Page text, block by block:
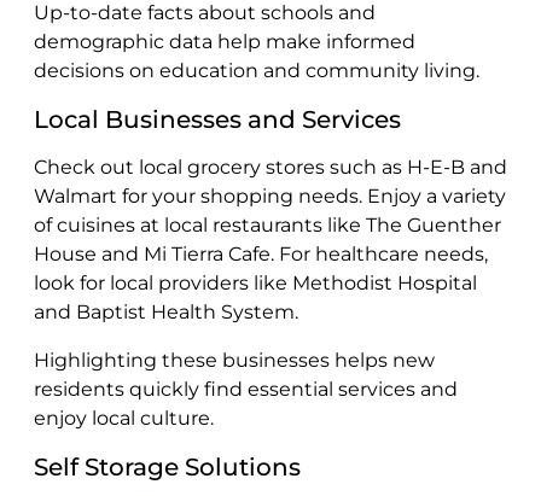
Up-to-date facts about schools and
demographic data help make informed
decisions on education and community living.
Local Businesses and Services
Check out local grocery stores such as H-E-B and
Walmart for your shopping needs. Enjoy a variety
of cuisines at local restaurants like The Guenther
House and Mi Tierra Cafe. For healthcare needs,
look for local providers like Methodist Hospital
and Baptist Health System.
Highlighting these businesses helps new
residents quickly find essential services and
enjoy local culture.
Self Storage Solutions